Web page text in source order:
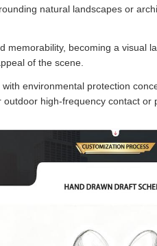
natural landscapes or
memorability, becoming a visual
of the scene.
environmental protection
high-frequency contact or